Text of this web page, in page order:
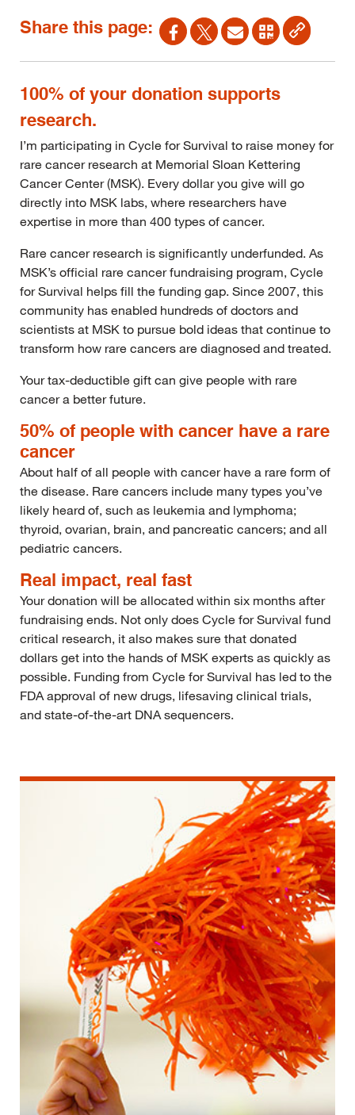
Share this page:
100% of your donation supports
research.
I’m participating in Cycle for Survival to raise money for
rare cancer research at Memorial Sloan Kettering
Cancer Center (MSK). Every dollar you give will go
directly into MSK labs, where researchers have
expertise in more than 400 types of cancer.
Rare cancer research is significantly underfunded. As
MSK’s official rare cancer fundraising program, Cycle
for Survival helps fill the funding gap. Since 2007, this
community has enabled hundreds of doctors and
scientists at MSK to pursue bold ideas that continue to
transform how rare cancers are diagnosed and treated.
Your tax-deductible gift can give people with rare
cancer a better future.
50% of people with cancer have a rare
cancer
About half of all people with cancer have a rare form of
the disease. Rare cancers include many types you’ve
likely heard of, such as leukemia and lymphoma;
thyroid, ovarian, brain, and pancreatic cancers; and all
pediatric cancers.
Real impact, real fast
Your donation will be allocated within six months after
fundraising ends. Not only does Cycle for Survival fund
critical research, it also makes sure that donated
dollars get into the hands of MSK experts as quickly as
possible. Funding from Cycle for Survival has led to the
FDA approval of new drugs, lifesaving clinical trials,
and state-of-the-art DNA sequencers.